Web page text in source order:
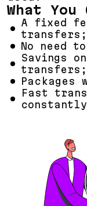
What You
A fixed
transfers;
No need
Savings
transfers;
Fast